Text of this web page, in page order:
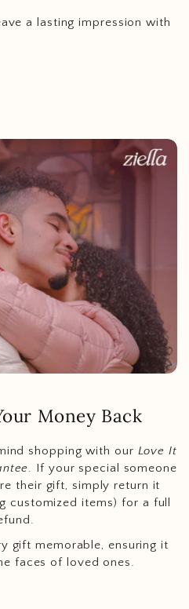
a lasting impression with
Money Back
shopping with our Love It
. If your special someone
their gift, simply return it
customized items) for a full
gift memorable, ensuring it
faces of loved ones.